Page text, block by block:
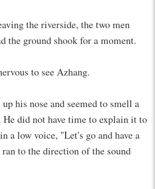
the riverside, the two men
the ground shook for a moment.
to see Azhang.
his nose and seemed to smell a
did not have time to explain it to
a low voice, "Let's go and have a
to the direction of the sound